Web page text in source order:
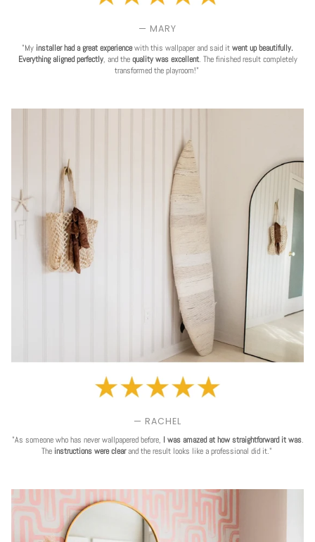
— MARY
"My installer had a great experiencewith this wallpaper and said it went up beautifully.
Everything aligned perfectly, and the quality was excellent. The finished result completely
transformed the playroom!"
— RACHEL
"As someone who has never wallpapered before, I was amazed at how straightforward it was.
The instructions were clearand the result looks like a professional did it."